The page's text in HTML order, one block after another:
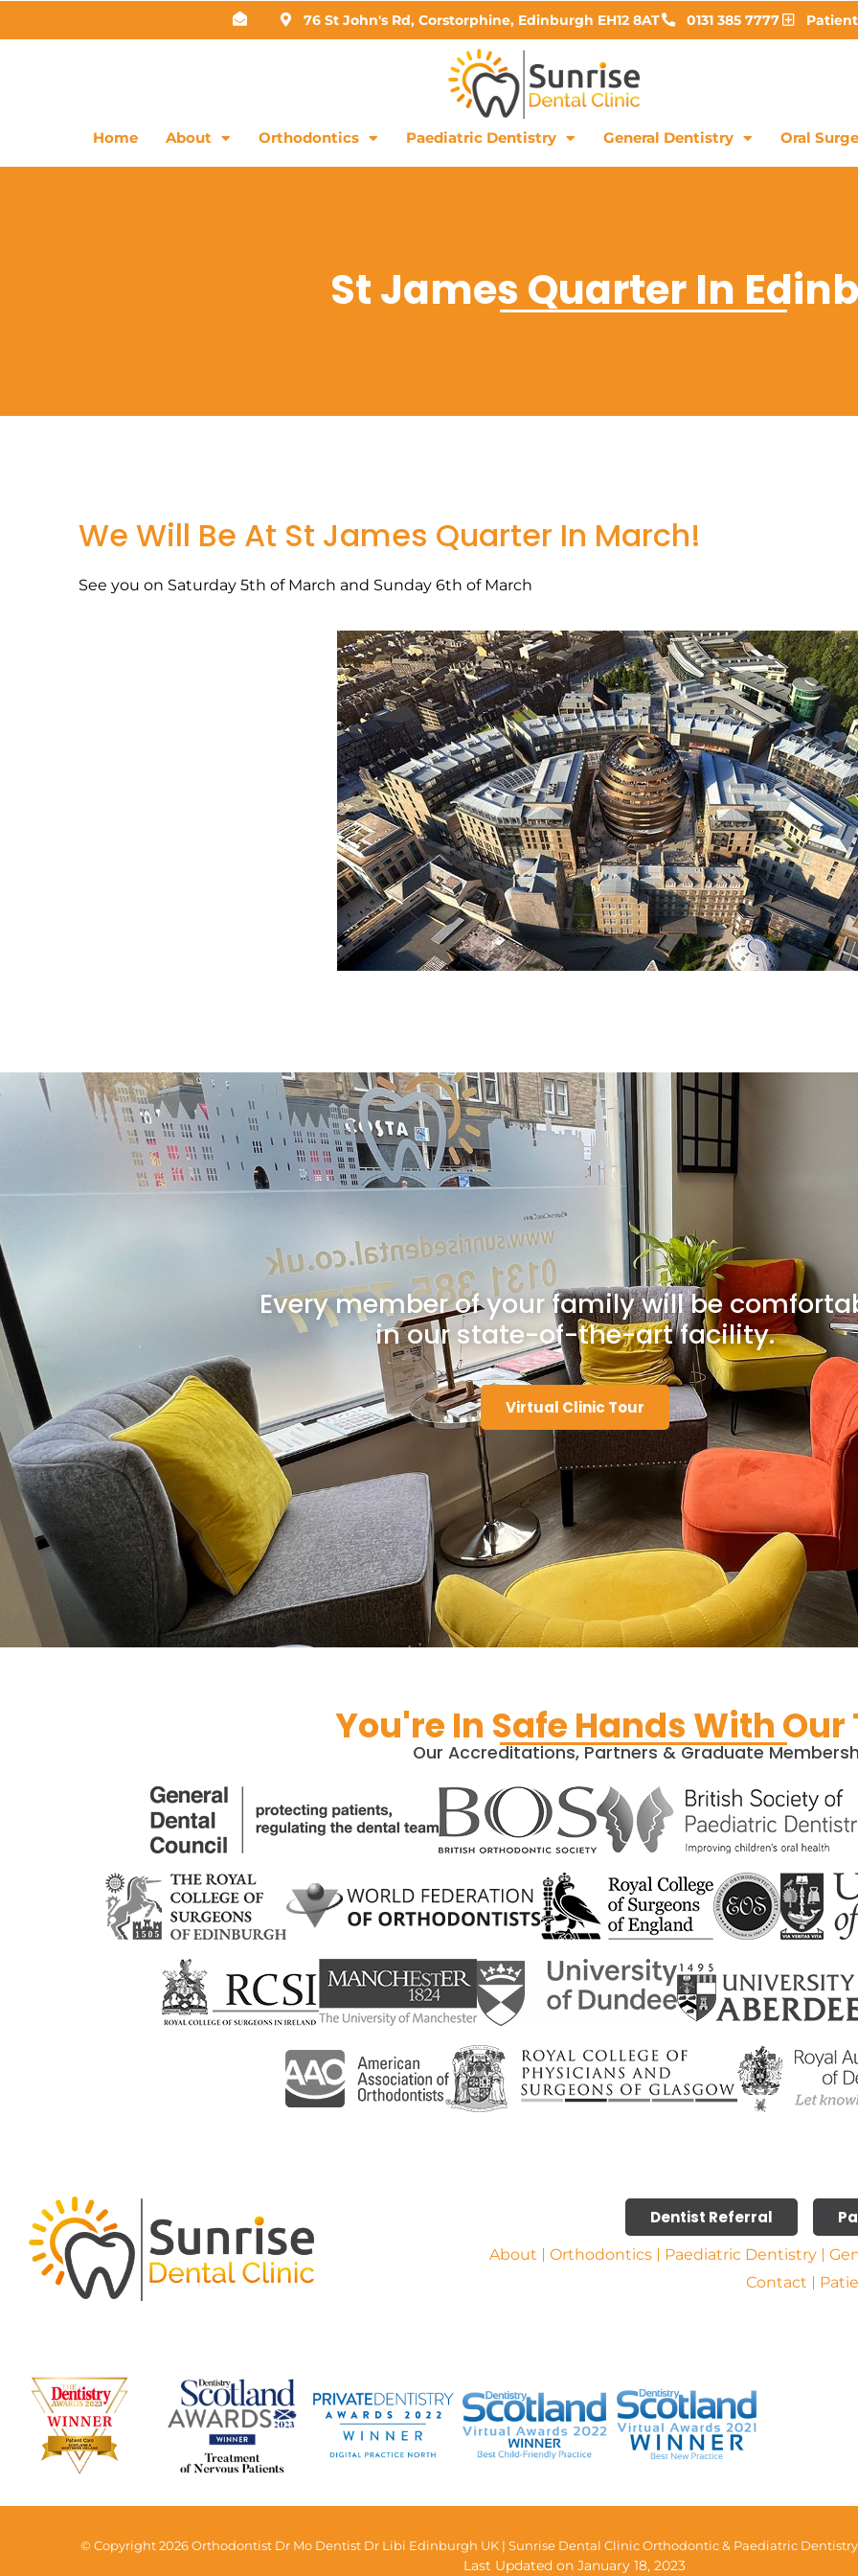
76 St John's Rd, Corstorphine, Edinburgh EH12 8AT 0131 385 7777
Home About Orthodontics Paediatric Dentistry General Dentistry Oral
St James Quarter In
We Will Be At St James Quarter In March!
See you on Saturday 5th of March and Sunday 6th of March
Every member of your family will be
in our state-of-the-art facility.
Virtual Clinic Tour
You're In Safe Hands With Our
Our Accreditations, Partners & Graduate
Dentist Referral
About Orthodontics Paediatric Dentistry
Contact
© Copyright 2026 Orthodontist Dr Mo Dentist Dr Libi Edinburgh UK | Sunrise Dental Clinic Orthodontic & Paediatric
Last Updated on January 18, 2023